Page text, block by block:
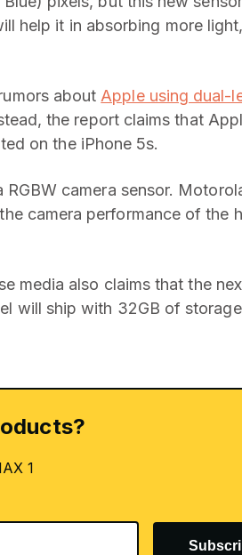
help it in absorbing more
aboutApple using dual-
the report claims that
on the iPhone 5s.
camera sensor.
camera performance of the
media also claims that the
will ship with 32GB of
1